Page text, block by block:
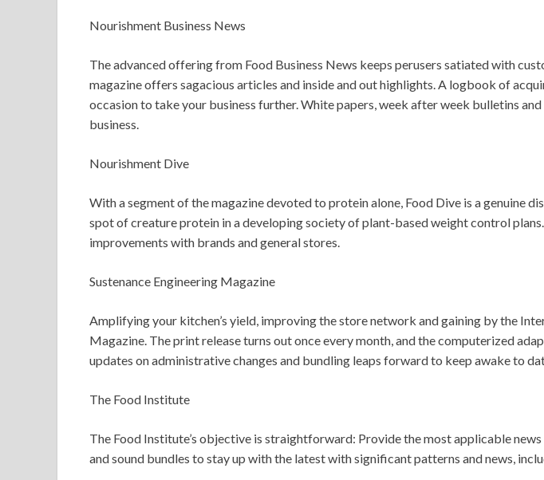
Nourishment Business News
The advanced offering from Food Business News keeps perusers satiated with
magazine offers sagacious articles and inside and out highlights. A logbook of
occasion to take your business further. White papers, week after week bulletins
business.
Nourishment Dive
With a segment of the magazine devoted to protein alone, Food Dive is a genuine
spot of creature protein in a developing society of plant-based weight control
improvements with brands and general stores.
Sustenance Engineering Magazine
Amplifying your kitchen’s yield, improving the store network and gaining by the
Magazine. The print release turns out once every month, and the computerized
updates on administrative changes and bundling leaps forward to keep awake to
The Food Institute
The Food Institute’s objective is straightforward: Provide the most applicable
and sound bundles to stay up with the latest with significant patterns and news,